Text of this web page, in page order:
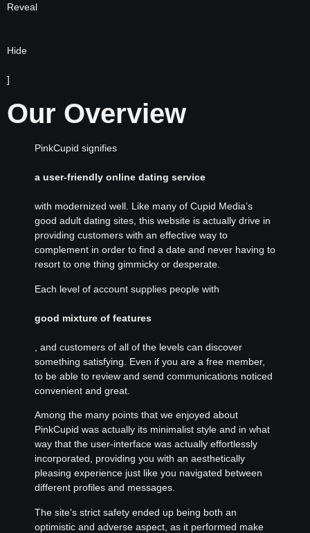
Reveal
Hide
]
Our Overview
PinkCupid signifies
a user-friendly online dating service
with modernized well. Like many of Cupid Media’s
good adult dating sites, this website is actually drive in
providing customers with an effective way to
complement in order to find a date and never having to
resort to one thing gimmicky or desperate.
Each level of account supplies people with
good mixture of features
, and customers of all of the levels can discover
something satisfying. Even if you are a free member,
to be able to review and send communications noticed
convenient and great.
Among the many points that we enjoyed about
PinkCupid was actually its minimalist style and in what
way that the user-interface was actually effortlessly
incorporated, providing you with an aesthetically
pleasing experience just like you navigated between
different profiles and messages.
The site’s strict safety ended up being both an
optimistic and adverse aspect, as it performed make